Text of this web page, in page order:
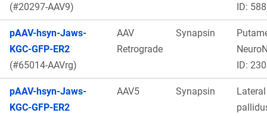
(#20297-AAV9)
ID: 588
pAAV-hsyn-Jaws-
KGC-GFP-ER2
(#65014-AAVrg)
AAV
Retrograde
Synapsin
ID: 230
pAAV-hsyn-Jaws-
KGC-GFP-ER2
AAV5 Synapsin